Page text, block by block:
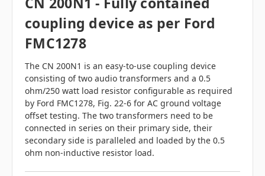
coupling device as per Ford
FMC1278
The CN 200N1 is an easy-to-use coupling device
consisting of two audio transformers and a 0.5
ohm/250 watt load resistor configurable as required
by Ford FMC1278, Fig. 22-6 for AC ground voltage
offset testing. The two transformers need to be
connected in series on their primary side, their
secondary side is paralleled and loaded by the 0.5
ohm non-inductive resistor load.